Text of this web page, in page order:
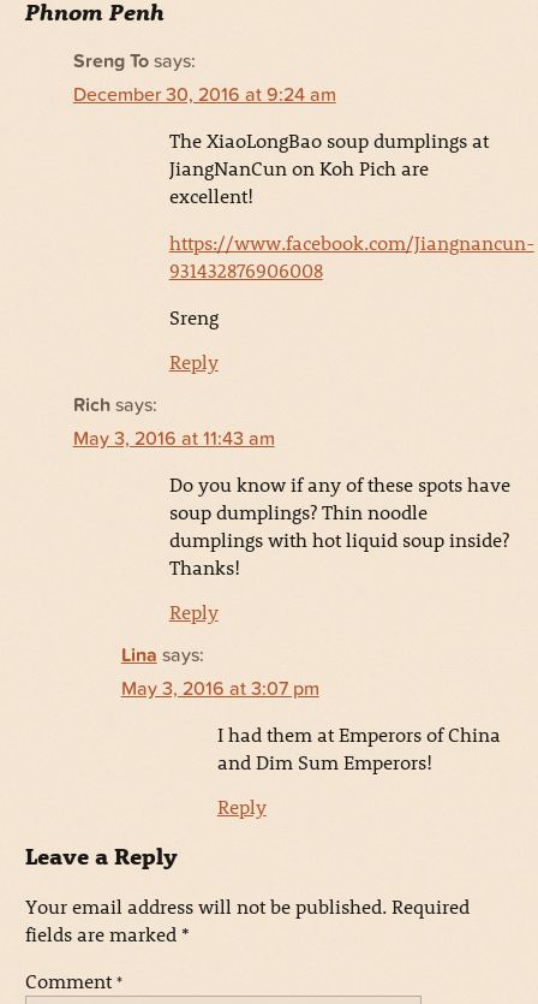
Phnom Penh
Sreng To says:
December 30, 2016 at 9:24 am
The XiaoLongBao soup dumplings at
JiangNanCun on Koh Pich are
excellent!
https://www.facebook.com/Jiangnancun-
931432876906008
Sreng
Reply
Rich says:
May 3, 2016 at 11:43 am
Do you know if any of these spots have
soup dumplings? Thin noodle
dumplings with hot liquid soup inside?
Thanks!
Reply
Lina says:
May 3, 2016 at 3:07 pm
I had them at Emperors of China
and Dim Sum Emperors!
Reply
Leave a Reply
Your email address will not be published. Required
fields are marked *
Comment *